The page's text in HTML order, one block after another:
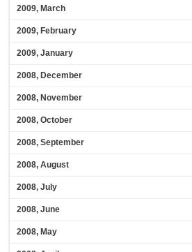
2009, March
2009, February
2009, January
2008, December
2008, November
2008, October
2008, September
2008, August
2008, July
2008, June
2008, May